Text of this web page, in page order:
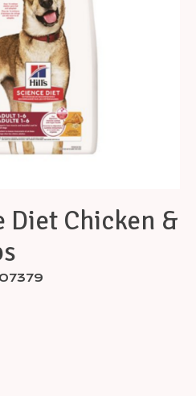
Diet Chicken &